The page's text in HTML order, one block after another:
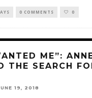
0 COMMENTS 0
ME”:
THE SEARCH
19, 2018